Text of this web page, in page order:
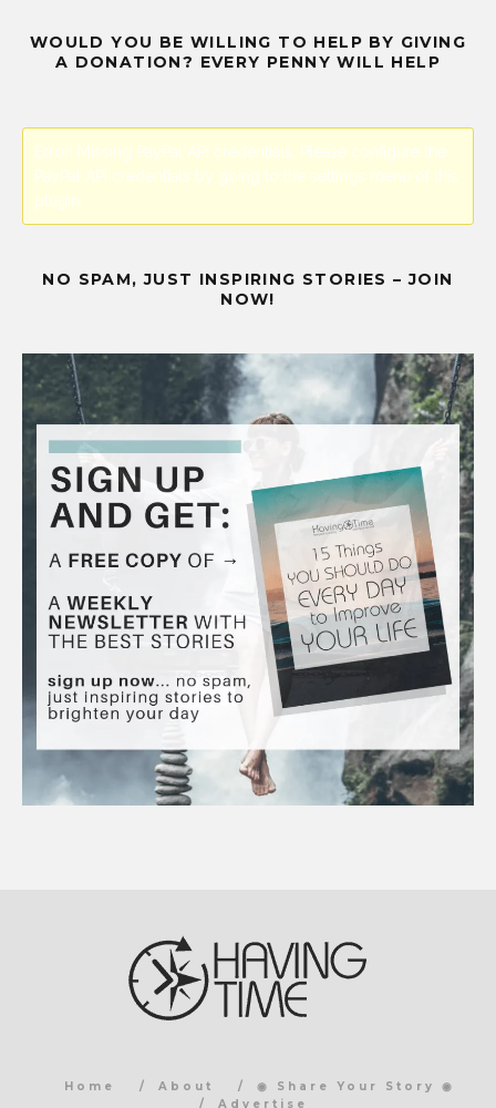
WOULD YOU BE WILLING TO HELP BY GIVING
A DONATION? EVERY PENNY WILL HELP
Error! Missing PayPal API credentials. Please configure the
PayPal API credentials by going to the settings menu of this
plugin.
NO SPAM, JUST INSPIRING STORIES – JOIN
NOW!
Home About
◉ Share Your Story ◉
Advertise